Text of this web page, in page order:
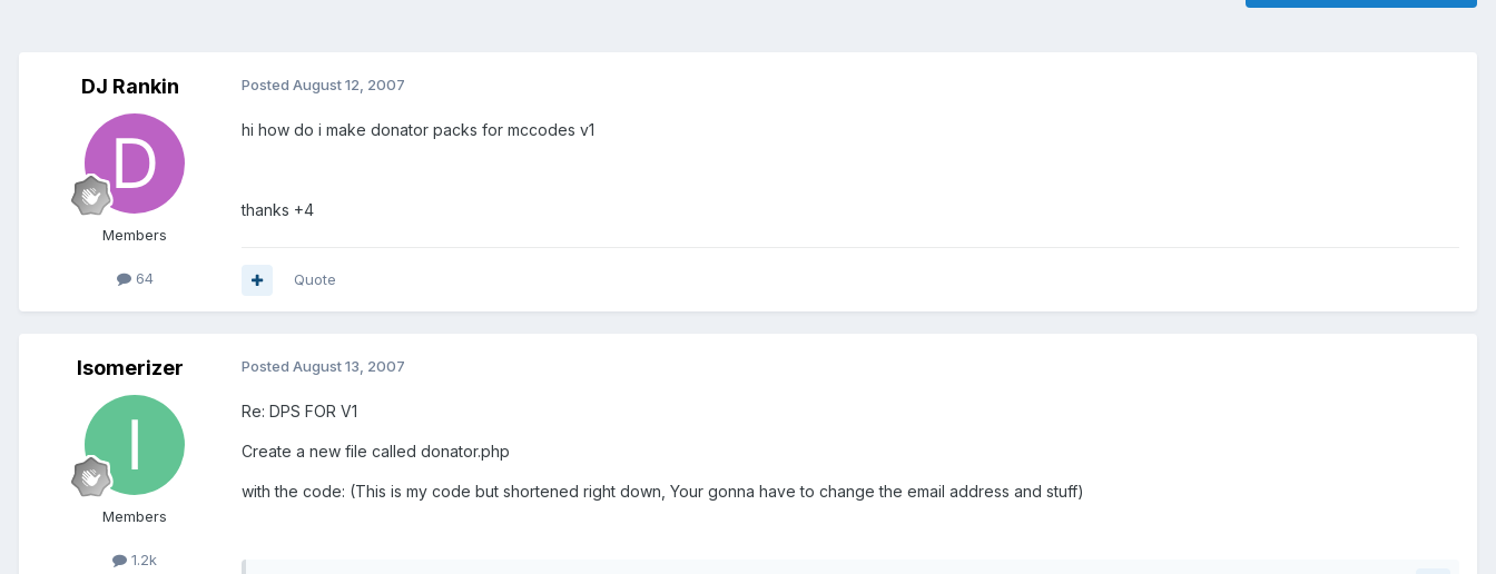
DJ Rankin
Members
64
Posted August 12, 2007
hi how do i make donator packs for mccodes v1
thanks +4
Quote
Isomerizer
Members
1.2k
Posted August 13, 2007
Re: DPS FOR V1
Create a new file called donator.php
with the code: (This is my code but shortened right down, Your gonna have to change the email address and stuff)